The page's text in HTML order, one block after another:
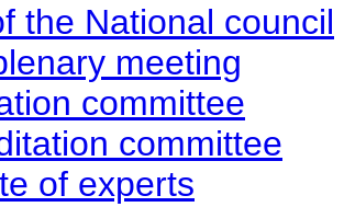
the National council
meeting
committee
committee
of experts